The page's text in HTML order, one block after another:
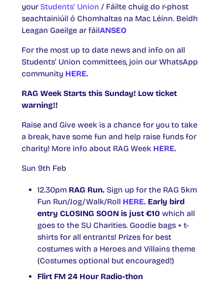
your Students’ Union / Fáilte chuig do r-phost
seachtainiúil ó Chomhaltas na Mac Léinn. Beidh
Leagan Gaeilge ar fáilANSEO
For the most up to date news and info on all
Students’ Union committees, join our WhatsApp
community HERE.
RAG Week Starts this Sunday! Low ticket
warning!!
Raise and Give week is a chance for you to take
a break, have some fun and help raise funds for
charity! More info about RAG Week HERE.
Sun 9th Feb
12.30pm RAG Run. Sign up for the RAG 5km
Fun Run/Jog/Walk/Roll HERE. Early bird
entry CLOSING SOON is just €10 which all
goes to the SU Charities. Goodie bags + t-
shirts for all entrants! Prizes for best
costumes with a Heroes and Villains theme
(Costumes optional but encouraged!)
Flirt FM 24 Hour Radio-thon